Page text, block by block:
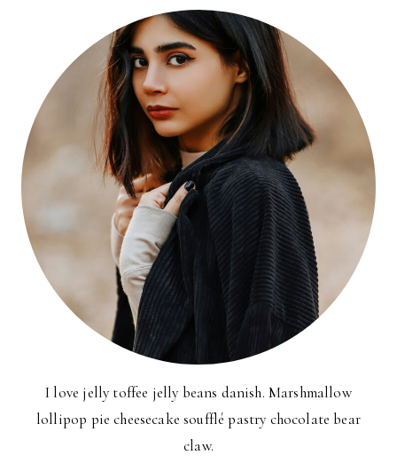
I love jelly toffee jelly beans danish. Marshmallow
lollipop pie cheesecake soufflé pastry chocolate bear
claw.